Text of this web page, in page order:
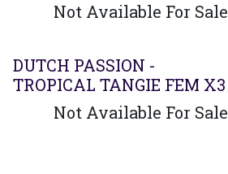
Not Available For Sale
DUTCH PASSION -
TROPICAL TANGIE FEM X3
Not Available For Sale